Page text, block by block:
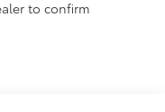
to confirm